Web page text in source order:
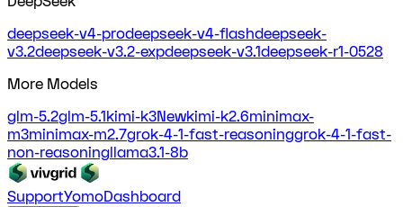
deepseek-v4-prodeepseek-v4-flashdeepseek-
v3.2deepseek-v3.2-expdeepseek-v3.1deepseek-r1-0528
More Models
glm-5.2glm-5.1kimi-k3Newkimi-k2.6minimax-
m3minimax-m2.7grok-4-1-fast-reasoninggrok-4-1-fast-
non-reasoningllama3.1-8b
SupportYomoDashboard